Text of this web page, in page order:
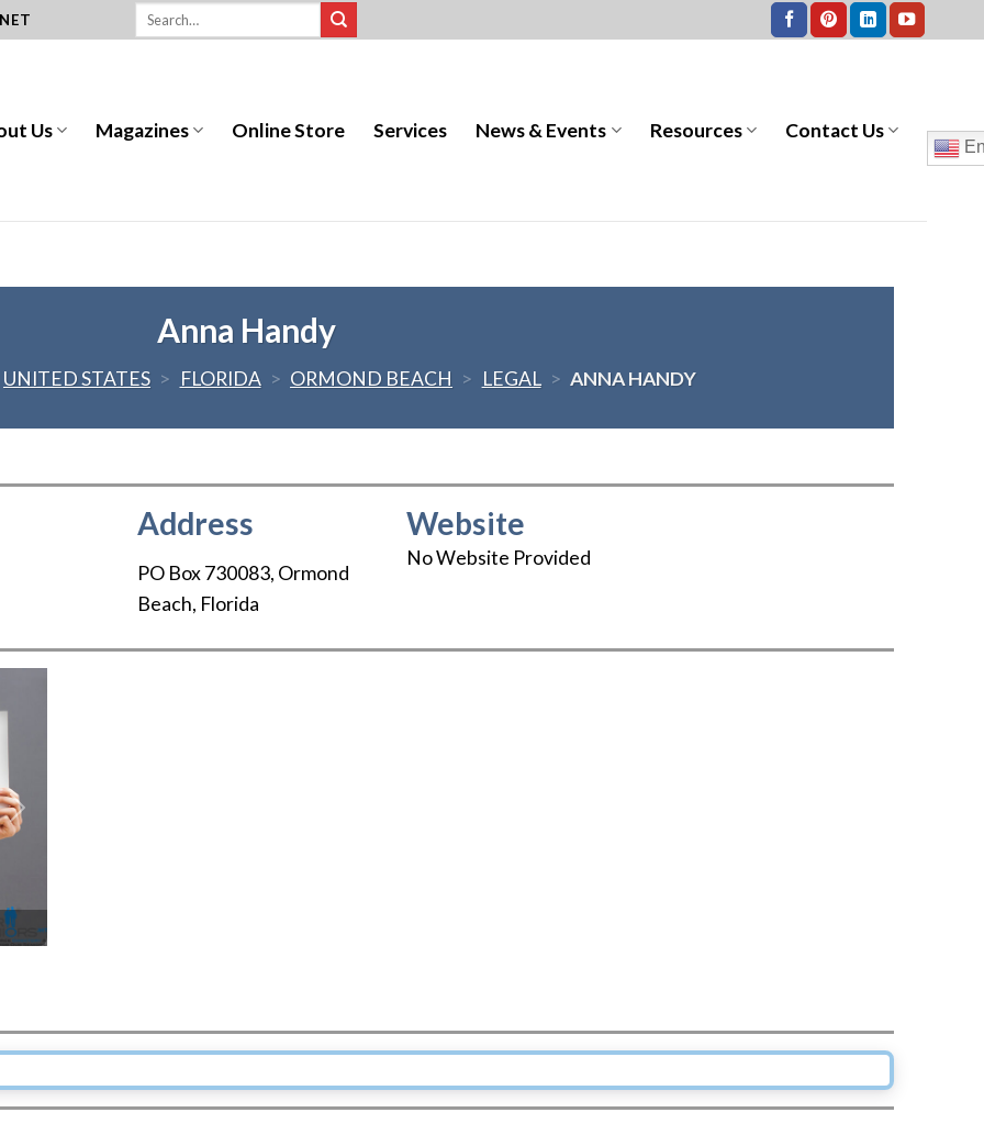
Us Magazines Online Store Services News & Events Resources Contact Us
Anna Handy
UNITED STATES > FLORIDA > ORMOND BEACH > LEGAL > ANNA HANDY
Address
PO Box 730083, Ormond
Beach, Florida
Website
No Website Provided
Next